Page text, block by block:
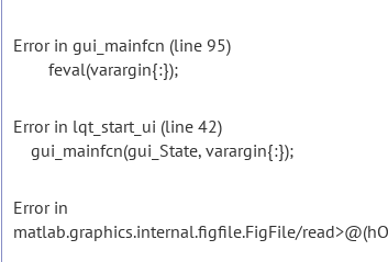
Error in gui_mainfcn (line 95)
feval(varargin{:});
Error in lqt_start_ui (line 42)
gui_mainfcn(gui_State, varargin{:});
Error in
matlab.graphics.internal.figfile.FigFile/